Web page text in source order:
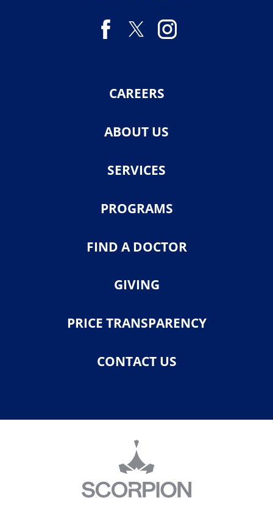
CAREERS
ABOUT US
SERVICES
PROGRAMS
FIND A DOCTOR
GIVING
PRICE TRANSPARENCY
CONTACT US